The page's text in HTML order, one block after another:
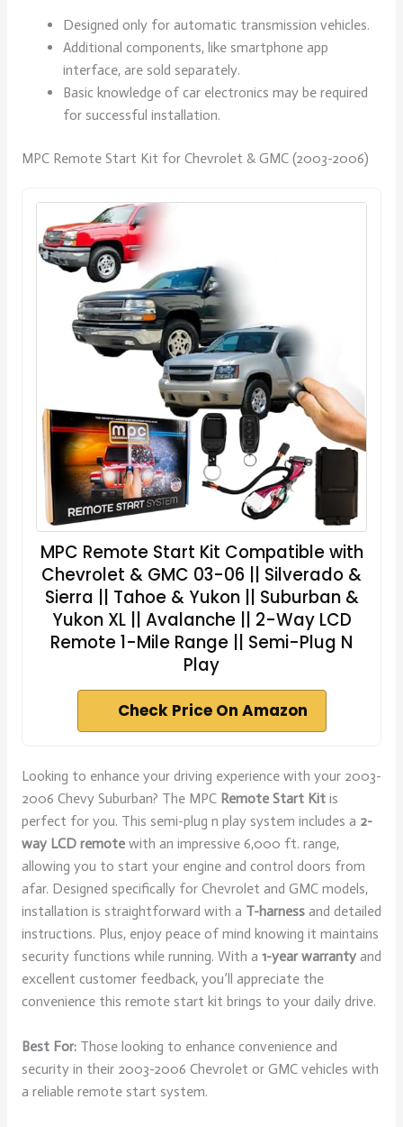
Designed only for automatic transmission vehicles.
Additional components, like smartphone app
interface, are sold separately.
Basic knowledge of car electronics may be required
for successful installation.
MPC Remote Start Kit for Chevrolet & GMC (2003-2006)
MPC Remote Start Kit Compatible with
Chevrolet & GMC 03-06 || Silverado &
Sierra || Tahoe & Yukon || Suburban &
Yukon XL || Avalanche || 2-Way LCD
Remote 1-Mile Range || Semi-Plug N
Play
Check Price On Amazon
Looking to enhance your driving experience with your 2003-
2006 Chevy Suburban? The MPC Remote Start Kitis
perfect for you. This semi-plug n play system includes a 2-
way LCD remotewith an impressive 6,000 ft. range,
allowing you to start your engine and control doors from
afar. Designed specifically for Chevrolet and GMC models,
installation is straightforward with a T-harnessand detailed
instructions. Plus, enjoy peace of mind knowing it maintains
security functions while running. With a 1-year warrantyand
excellent customer feedback, you’ll appreciate the
convenience this remote start kit brings to your daily drive.
Best For:Those looking to enhance convenience and
security in their 2003-2006 Chevrolet or GMC vehicles with
a reliable remote start system.